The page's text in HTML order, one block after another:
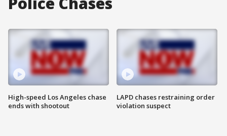
High-speed Los Angeles chase
ends with shootout
LAPD chases restraining order
violation suspect